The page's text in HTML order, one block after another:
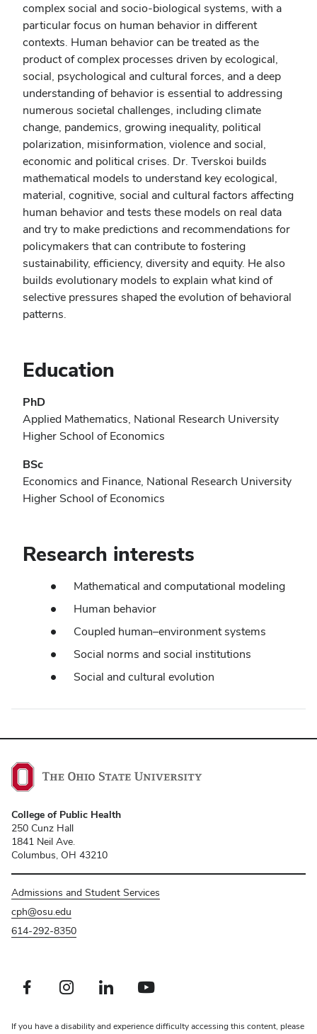
complex social and socio-biological systems, with a
particular focus on human behavior in different
contexts. Human behavior can be treated as the
product of complex processes driven by ecological,
social, psychological and cultural forces, and a deep
understanding of behavior is essential to addressing
numerous societal challenges, including climate
change, pandemics, growing inequality, political
polarization, misinformation, violence and social,
economic and political crises. Dr. Tverskoi builds
mathematical models to understand key ecological,
material, cognitive, social and cultural factors affecting
human behavior and tests these models on real data
and try to make predictions and recommendations for
policymakers that can contribute to fostering
sustainability, efficiency, diversity and equity. He also
builds evolutionary models to explain what kind of
selective pressures shaped the evolution of behavioral
patterns.
Education
PhD
Applied Mathematics, National Research University
Higher School of Economics
BSc
Economics and Finance, National Research University
Higher School of Economics
Research interests
Mathematical and computational modeling
Human behavior
Coupled human–environment systems
Social norms and social institutions
Social and cultural evolution
College of Public Health
250 Cunz Hall
1841 Neil Ave.
Columbus, OH 43210
Admissions and Student Services
cph@osu.edu
614-292-8350
Facebook profile — externalInstagram profile — externalLinkedIn profile — externalYoutube profile — external
If you have a disability and experience difficulty accessing this content, please